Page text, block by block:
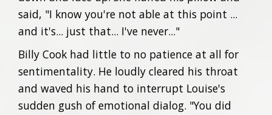
said, "I know you're not able at this point ...
and it's... just that... I've never..."
Billy Cook had little to no patience at all for
sentimentality. He loudly cleared his throat
and waved his hand to interrupt Louise's
sudden gush of emotional dialog. "You did